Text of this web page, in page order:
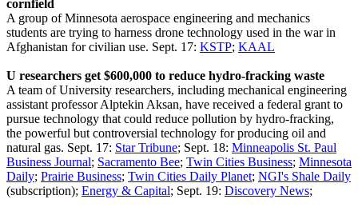
cornfield
A group of Minnesota aerospace engineering and mechanics
students are trying to harness drone technology used in the war in
Afghanistan for civilian use. Sept. 17: KSTP; KAAL
U researchers get $600,000 to reduce hydro-fracking waste
A team of University researchers, including mechanical engineering
assistant professor Alptekin Aksan, have received a federal grant to
pursue technology that could reduce pollution by hydro-fracking,
the powerful but controversial technology for producing oil and
natural gas. Sept. 17: Star Tribune; Sept. 18: Minneapolis St. Paul
Business Journal; Sacramento Bee; Twin Cities Business; Minnesota
Daily; Prairie Business; Twin Cities Daily Planet; NGI's Shale Daily
(subscription); Energy & Capital; Sept. 19: Discovery News;